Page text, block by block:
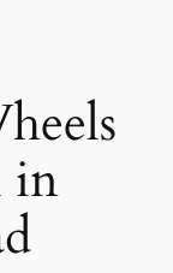
in